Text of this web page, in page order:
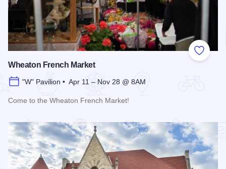
Add to
Wheaton French Market
"W" Pavilion • Apr 11 – Nov 28 @ 8AM
Come to the Wheaton French Market!